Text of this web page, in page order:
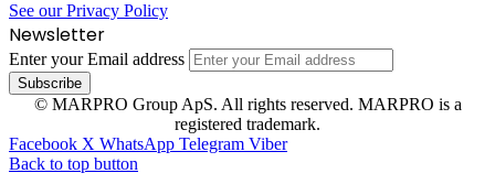
See our Privacy Policy
Newsletter
Enter your Email address
© MARPRO Group ApS. All rights reserved. MARPRO is a
registered trademark.
Facebook X WhatsApp Telegram Viber
Back to top button